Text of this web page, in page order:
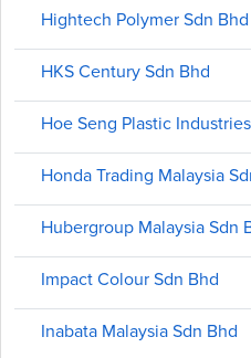
Hightech Polymer Sdn Bhd
HKS Century Sdn Bhd
Hoe Seng Plastic
Honda Trading Malaysia
Hubergroup Malaysia Sdn
Impact Colour Sdn Bhd
Inabata Malaysia Sdn Bhd